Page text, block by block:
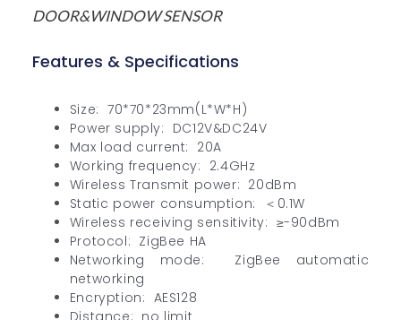
DOOR&WINDOW SENSOR
Features & Specifications
Size: 70*70*23mm(L*W*H)
Power supply: DC12V&DC24V
Max load current: 20A
Working frequency: 2.4GHz
Wireless Transmit power: 20dBm
Static power consumption: ＜0.1W
Wireless receiving sensitivity: ≥-90dBm
Protocol: ZigBee HA
Networking mode: ZigBee automatic
networking
Encryption: AES128
Distance: no limit